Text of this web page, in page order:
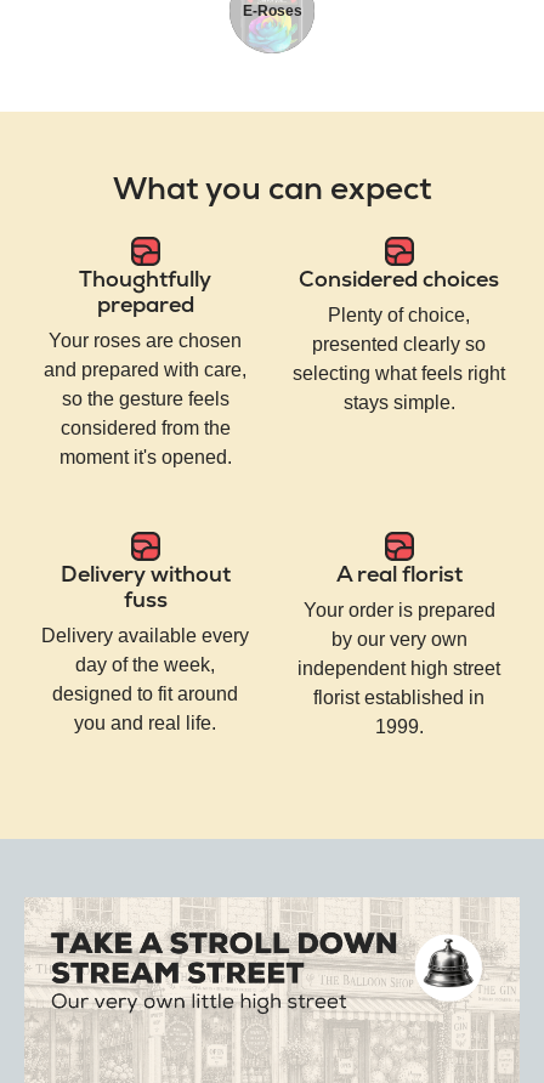
E-Roses
What you can expect
Thoughtfully
prepared
Your roses are chosen
and prepared with care,
so the gesture feels
considered from the
moment it's opened.
Considered choices
Plenty of choice,
presented clearly so
selecting what feels right
stays simple.
Delivery without
fuss
Delivery available every
day of the week,
designed to fit around
you and real life.
A real florist
Your order is prepared
by our very own
independent high street
florist established in
1999.